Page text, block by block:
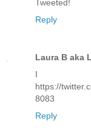
Tweeted!
Reply
Laura B aka
I
https://
8083
Reply